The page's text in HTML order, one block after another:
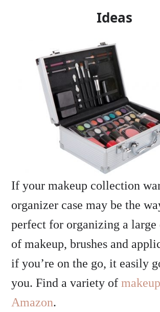
Ideas
If your makeup collection
organizer case may be the
perfect for organizing a
of makeup, brushes and
if you’re on the go, it easily
you. Find a variety of
Amazon.